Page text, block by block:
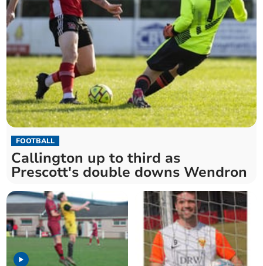
FOOTBALL
Callington up to third as
Prescott's double downs Wendron